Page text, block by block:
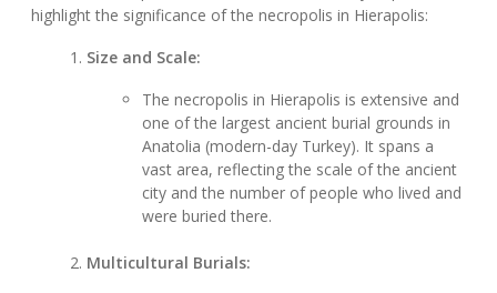
highlight the significance of the necropolis in Hierapolis:
Size and Scale:
The necropolis in Hierapolis is extensive and
one of the largest ancient burial grounds in
Anatolia (modern-day Turkey). It spans a
vast area, reflecting the scale of the ancient
city and the number of people who lived and
were buried there.
Multicultural Burials: